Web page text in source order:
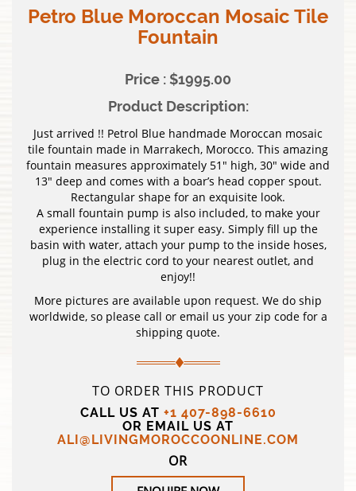
Petro Blue Moroccan Mosaic Tile
Fountain
Price : $1995.00
Product Description:
Just arrived !! Petrol Blue handmade Moroccan mosaic
tile fountain made in Marrakech, Morocco. This amazing
fountain measures approximately 51″ high, 30″ wide and
13″ deep and comes with a boar’s head copper spout.
Rectangular shape for an exquisite look.
A small fountain pump is also included, to make your
experience installing it super easy. Simply fill up the
basin with water, attach your pump to the inside hoses,
plug in the electric cord to your nearest outlet, and
enjoy!!
More pictures are available upon request. We do ship
worldwide, so please call or email us your zip code for a
shipping quote.
TO ORDER THIS PRODUCT
CALL US AT +1 407-898-6610
OR EMAIL US AT
ALI@LIVINGMOROCCOONLINE.COM
OR